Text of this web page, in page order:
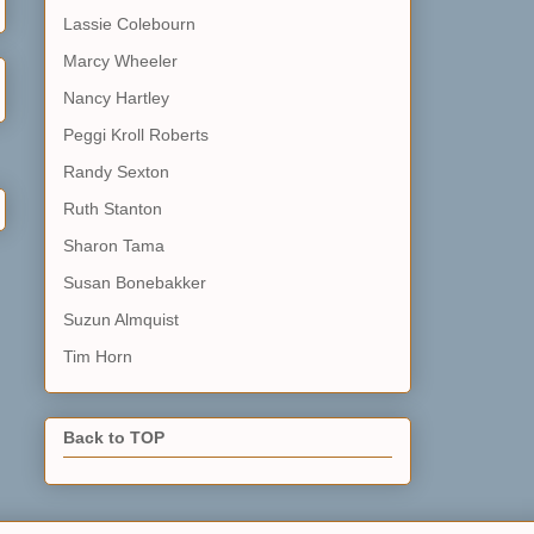
Lassie Colebourn
Marcy Wheeler
Nancy Hartley
Peggi Kroll Roberts
Randy Sexton
Ruth Stanton
Sharon Tama
Susan Bonebakker
Suzun Almquist
Tim Horn
Back to TOP